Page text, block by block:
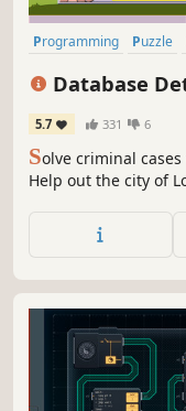
Programming Puzzle
Database
Division
5.7 331 6
Solve criminal
Help out the city of
opportunity.